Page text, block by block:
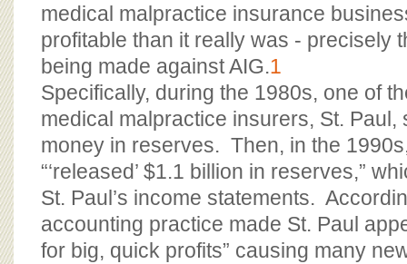
medical malpractice insurance
profitable than it really was - precisely
being made against AIG.1
Specifically, during the 1980s, one of
medical malpractice insurers, St. Paul,
money in reserves. Then, in the
“‘released’ $1.1 billion in reserves,”
St. Paul’s income statements.
accounting practice made St. Paul
for big, quick profits” causing many